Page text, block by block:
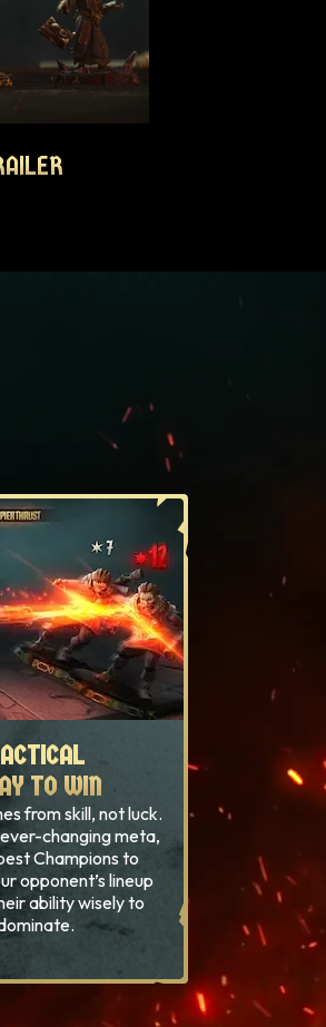
TO WIN
TO WIN
from skill, not luck.
changing meta,
Champions to
opponent’s lineup
ability wisely to